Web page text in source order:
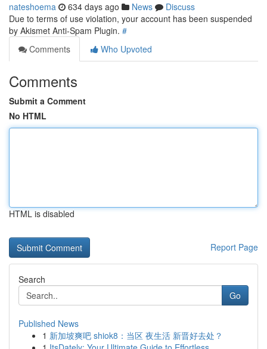
nateshoema 634 days ago News
Discuss
Due to terms of use violation, your account has been suspended
by Akismet Anti-Spam Plugin. #
Comments
Who Upvoted
Comments
Submit a Comment
No HTML
HTML is disabled
Report Page
Search
Go
Published News
1 新加坡爽吧 shiok8：当区 夜生活 新晋好去处？